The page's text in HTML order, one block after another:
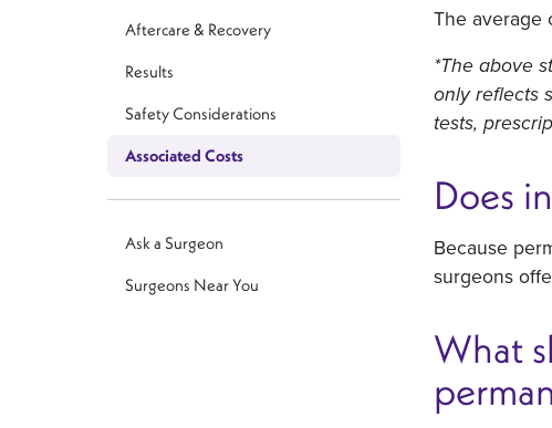
Aftercare & Recovery
Results
Safety Considerations
Associated Costs
Ask a Surgeon
Surgeons Near You
The average
*The above
only reflects
tests,
Does
Because
surgeons
What